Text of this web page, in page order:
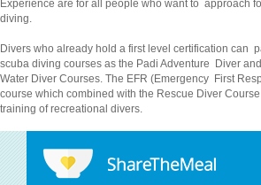
Experience are for all people who want to approach
diving.
Divers who already hold a first level certification can
scuba diving courses as the Padi Adventure Diver
Water Diver Courses. The EFR (Emergency First
course which combined with the Rescue Diver
training of recreational divers.